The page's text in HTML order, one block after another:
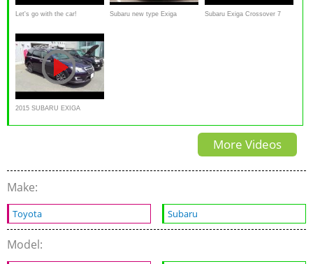
Let's go with the car!
CROSSOVER 7
Subaru new type Exiga Subaru Exiga Crossover 7
2015 SUBARU EXIGA
CROSSOVER7 2.5i EyeSight
More Videos
Make:
Toyota Subaru
Model: